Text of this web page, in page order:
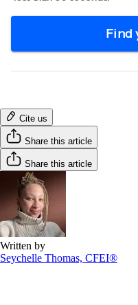
Cite us
Share this article
Share this article
Written by
Seychelle Thomas, CFEI®